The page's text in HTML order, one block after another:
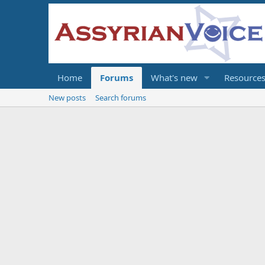
Home Forums What's new Resources
New posts Search forums